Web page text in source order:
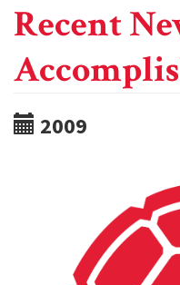
Recent
2009